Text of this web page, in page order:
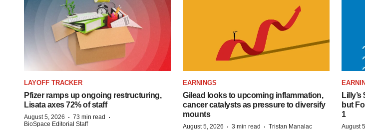
LAYOFF TRACKER
Pfizer ramps up ongoing restructuring,
Lisata axes 72% of staff
August 5, 2026 · 73 min read ·
BioSpace Editorial Staff
EARNINGS
Gilead looks to upcoming inflammation,
cancer catalysts as pressure to diversify
mounts
August 5, 2026 · 3 min read · Tristan Manalac
but
1
August